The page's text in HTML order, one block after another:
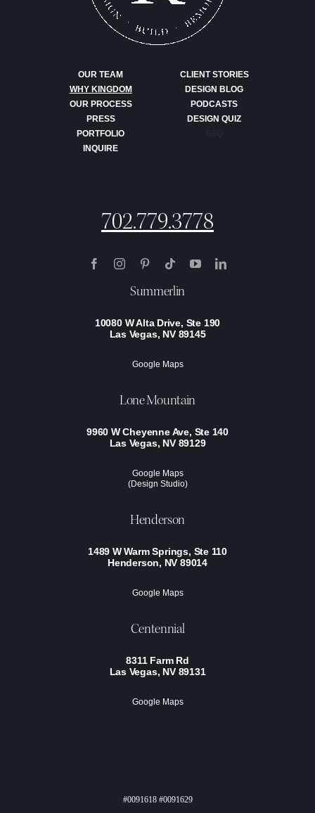
OUR TEAM
WHY KINGDOM
OUR PROCESS
PRESS
PORTFOLIO
INQUIRE
CLIENT STORIES
DESIGN BLOG
PODCASTS
DESIGN QUIZ
702.779.3778
Summerlin
10080 W Alta Drive, Ste 190
Las Vegas, NV 89145
Google Maps
Lone Mountain
9960 W Cheyenne Ave, Ste 140
Las Vegas, NV 89129
Google Maps
(Design Studio)
Henderson
1489 W Warm Springs, Ste 110
Henderson, NV 89014
Google Maps
Centennial
8311 Farm Rd
Las Vegas, NV 89131
Google Maps
#0091618 #0091629